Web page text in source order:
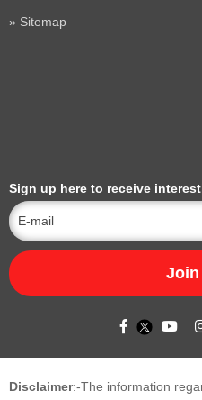
Sitemap
Sign up here to receive
Disclaimer:-The information